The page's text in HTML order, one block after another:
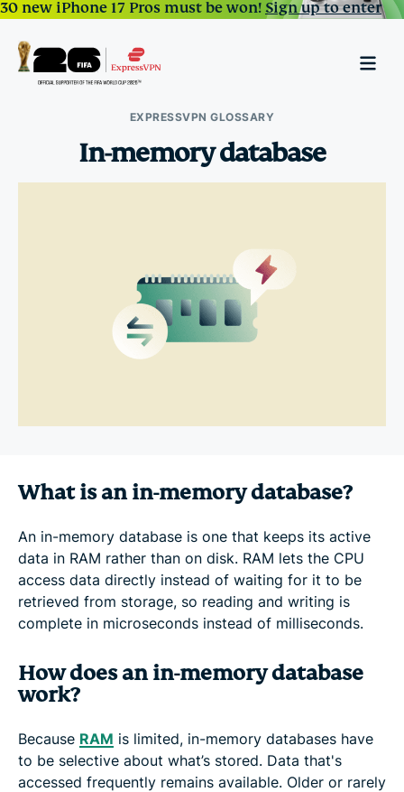
30 new iPhone 17 Pros must be won!Sign up to enter
EXPRESSVPN GLOSSARY
In-memory database
What is an in-memory database?
An in-memory database is one that keeps its active
data in RAM rather than on disk. RAM lets the CPU
access data directly instead of waiting for it to be
retrieved from storage, so reading and writing is
complete in microseconds instead of milliseconds.
How does an in-memory database
work?
Because RAM is limited, in-memory databases have
to be selective about what’s stored. Data that's
accessed frequently remains available. Older or rarely